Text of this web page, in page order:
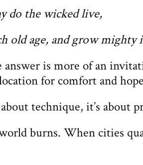
do the wicked live,
age, and grow mighty
answer is more of an
for comfort and
technique, it’s about
burns. When cities